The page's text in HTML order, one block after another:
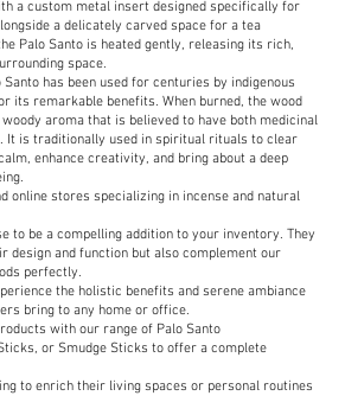
a custom metal insert designed specifically for
a delicately carved space for a tea
Palo Santo is heated gently, releasing its rich,
space.
Santo has been used for centuries by indigenous
its remarkable benefits. When burned, the wood
aroma that is believed to have both medicinal
It is traditionally used in spiritual rituals to clear
enhance creativity, and bring about a deep
online stores specializing in incense and natural
to be a compelling addition to your inventory. They
design and function but also complement our
perfectly.
the holistic benefits and serene ambiance
bring to any home or office.
with our range of Palo Santo
or Smudge Sticks to offer a complete
to enrich their living spaces or personal routines